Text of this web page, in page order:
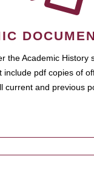
the Academic History
include pdf copies of
current and previous